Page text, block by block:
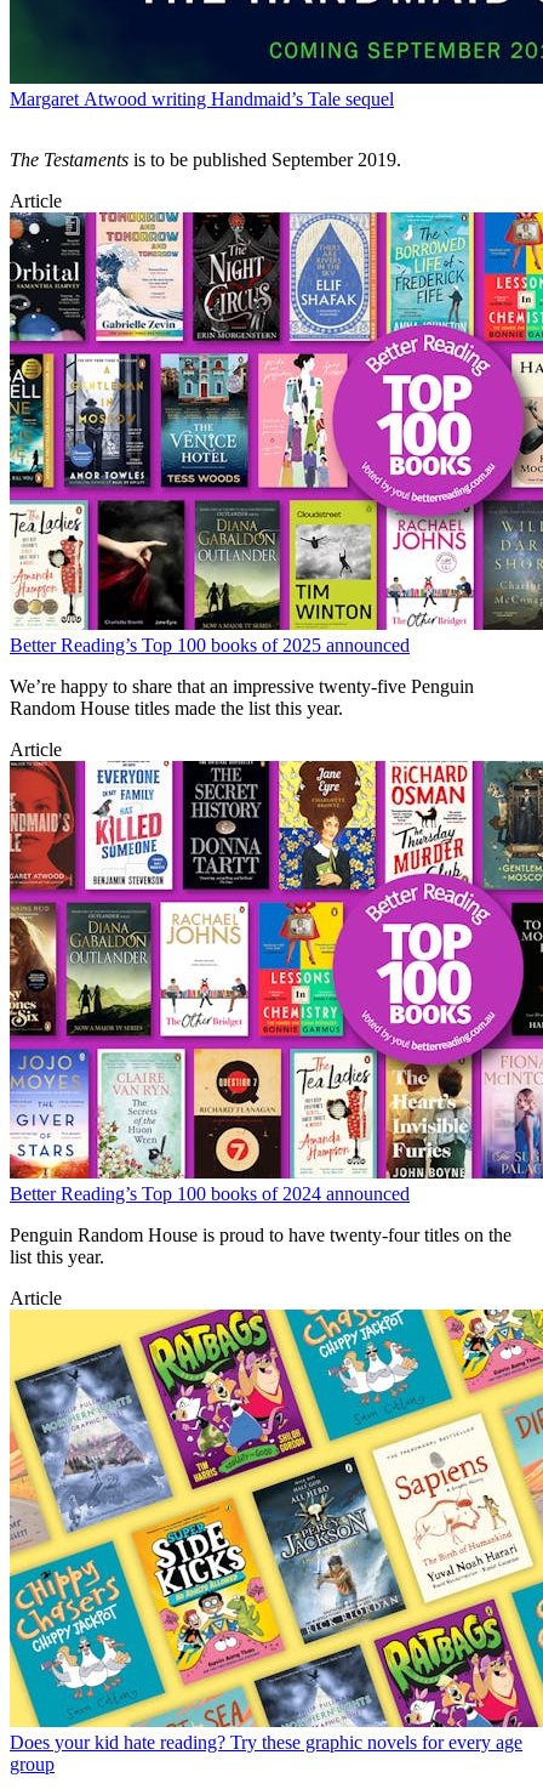
Margaret Atwood writing Handmaid’s Tale sequel
The Testaments is to be published September 2019.
Article
Better Reading’s Top 100 books of 2025 announced
We’re happy to share that an impressive twenty-five Penguin
Random House titles made the list this year.
Article
Better Reading’s Top 100 books of 2024 announced
Penguin Random House is proud to have twenty-four titles on the
list this year.
Article
Does your kid hate reading? Try these graphic novels for every age
group